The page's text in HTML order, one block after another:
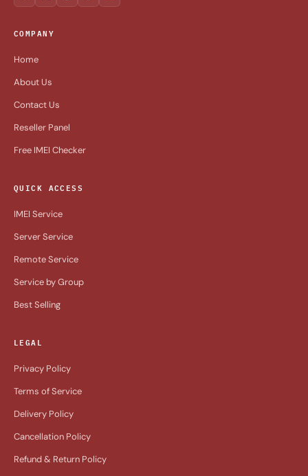
COMPANY
Home
About Us
Contact Us
Reseller Panel
Free IMEI Checker
QUICK ACCESS
IMEI Service
Server Service
Remote Service
Service by Group
Best Selling
LEGAL
Privacy Policy
Terms of Service
Delivery Policy
Cancellation Policy
Refund & Return Policy